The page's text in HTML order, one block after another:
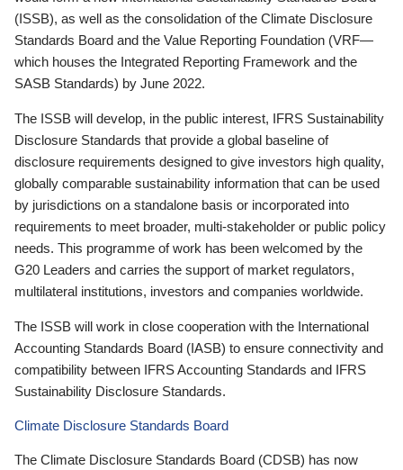
(ISSB), as well as the consolidation of the Climate Disclosure
Standards Board and the Value Reporting Foundation (VRF—
which houses the Integrated Reporting Framework and the
SASB Standards) by June 2022.
The ISSB will develop, in the public interest, IFRS Sustainability
Disclosure Standards that provide a global baseline of
disclosure requirements designed to give investors high quality,
globally comparable sustainability information that can be used
by jurisdictions on a standalone basis or incorporated into
requirements to meet broader, multi-stakeholder or public policy
needs. This programme of work has been welcomed by the
G20 Leaders and carries the support of market regulators,
multilateral institutions, investors and companies worldwide.
The ISSB will work in close cooperation with the International
Accounting Standards Board (IASB) to ensure connectivity and
compatibility between IFRS Accounting Standards and IFRS
Sustainability Disclosure Standards.
Climate Disclosure Standards Board
The Climate Disclosure Standards Board (CDSB) has now